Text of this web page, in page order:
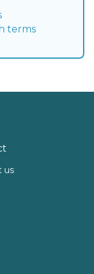
terms
us